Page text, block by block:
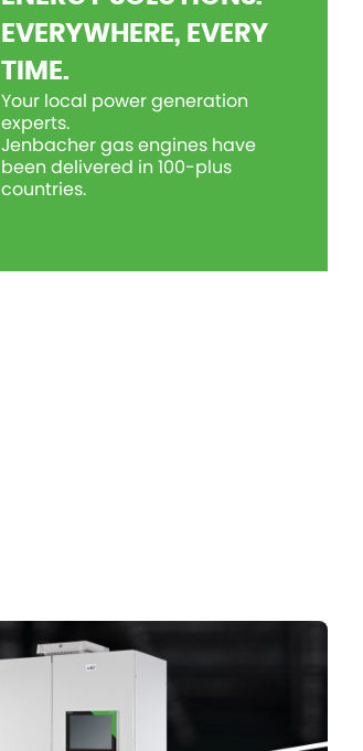
EVERYWHERE, EVERY
TIME.
Your local power generation
experts.
Jenbacher gas engines have
been delivered in 100-plus
countries.